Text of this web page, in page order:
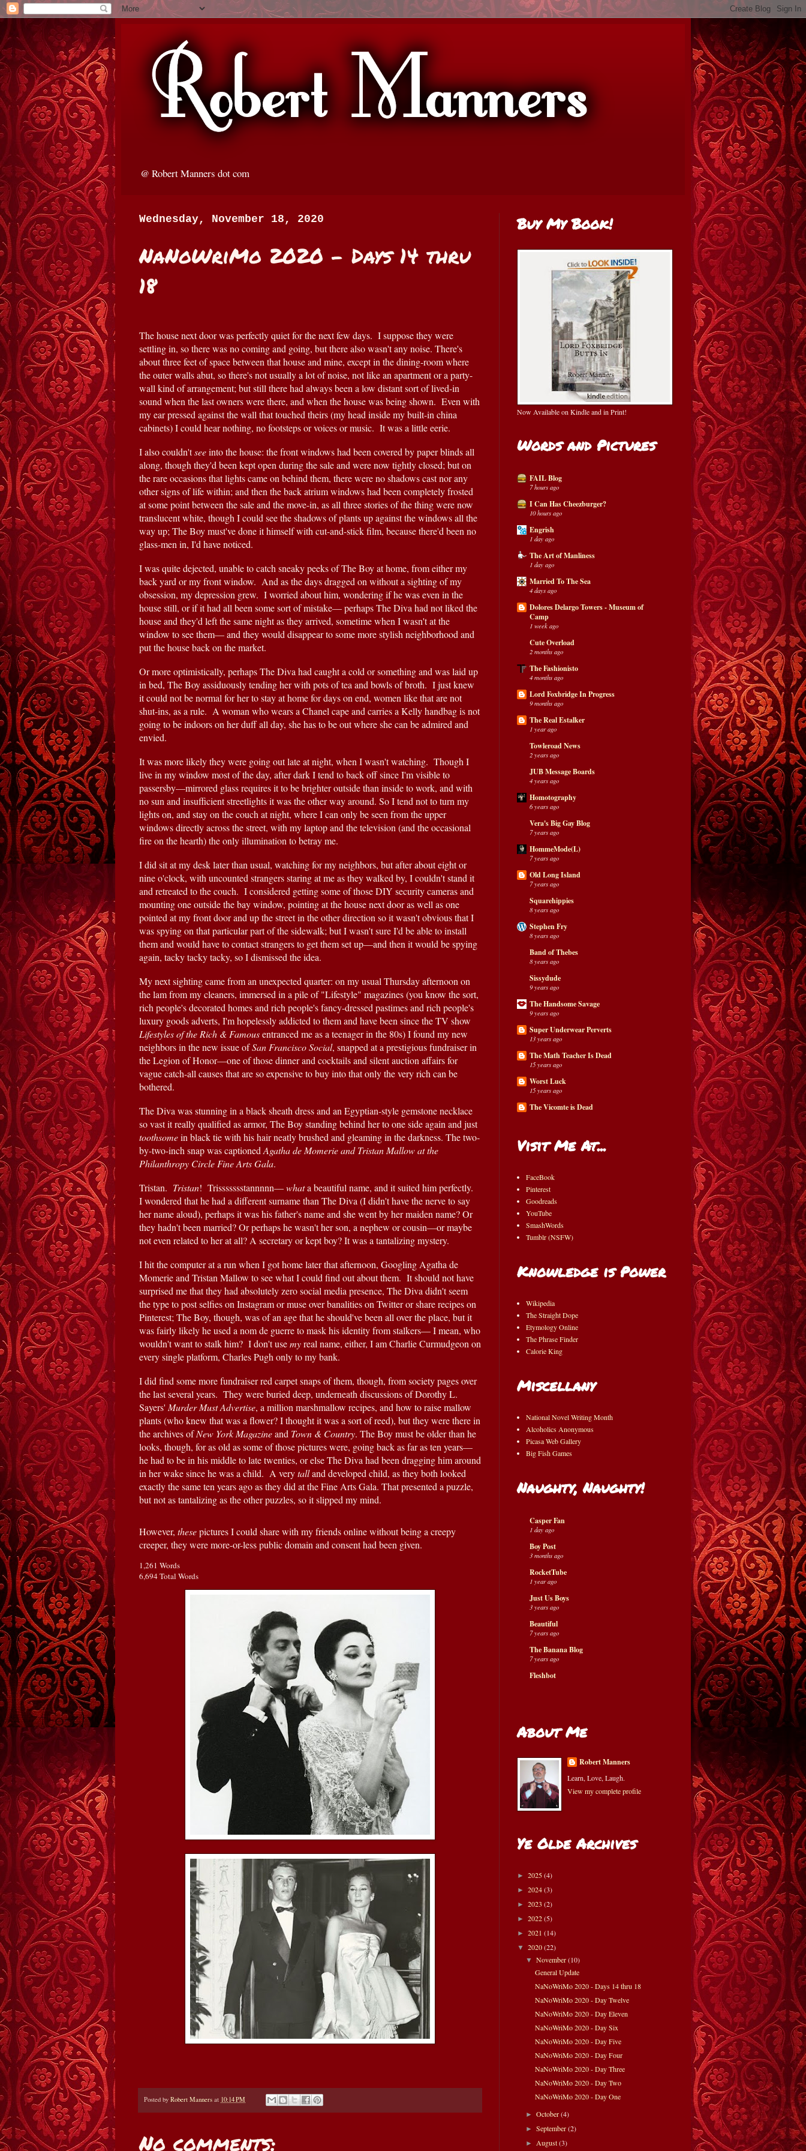
@ Robert Manners dot com
Wednesday, November 18, 2020
NaNoWriMo 2020 - Days 14 thru
18
The house next door was perfectly quiet for the next few days.  I suppose they were
settling in, so there was no coming and going, but there also wasn't any noise. There's
about three feet of space between that house and mine, except in the dining-room where
the outer walls abut, so there's not usually a lot of noise, not like an apartment or a party-
wall kind of arrangement; but still there had always been a low distant sort of lived-in
sound when the last owners were there, and when the house was being shown.  Even with
my ear pressed against the wall that touched theirs (my head inside my built-in china
cabinets) I could hear nothing, no footsteps or voices or music.  It was a little eerie.
I also couldn't see into the house: the front windows had been covered by paper blinds all
along, though they'd been kept open during the sale and were now tightly closed; but on
the rare occasions that lights came on behind them, there were no shadows cast nor any
other signs of life within; and then the back atrium windows had been completely frosted
at some point between the sale and the move-in, as all three stories of the thing were now
translucent white, though I could see the shadows of plants up against the windows all the
way up; The Boy must've done it himself with cut-and-stick film, because there'd been no
glass-men in, I'd have noticed.
I was quite dejected, unable to catch sneaky peeks of The Boy at home, from either my
back yard or my front window.  And as the days dragged on without a sighting of my
obsession, my depression grew.  I worried about him, wondering if he was even in the
house still, or if it had all been some sort of mistake— perhaps The Diva had not liked the
house and they'd left the same night as they arrived, sometime when I wasn't at the
window to see them— and they would disappear to some more stylish neighborhood and
put the house back on the market.
Or more optimistically, perhaps The Diva had caught a cold or something and was laid up
in bed, The Boy assiduously tending her with pots of tea and bowls of broth.  I just knew
it could not be normal for her to stay at home for days on end, women like that are not
shut-ins, as a rule.  A woman who wears a Chanel cape and carries a Kelly handbag is not
going to be indoors on her duff all day, she has to be out where she can be admired and
envied.
It was more likely they were going out late at night, when I wasn't watching.  Though I
live in my window most of the day, after dark I tend to back off since I'm visible to
passersby—mirrored glass requires it to be brighter outside than inside to work, and with
no sun and insufficient streetlights it was the other way around. So I tend not to turn my
lights on, and stay on the couch at night, where I can only be seen from the upper
windows directly across the street, with my laptop and the television (and the occasional
fire on the hearth) the only illumination to betray me.
I did sit at my desk later than usual, watching for my neighbors, but after about eight or
nine o'clock, with uncounted strangers staring at me as they walked by, I couldn't stand it
and retreated to the couch.  I considered getting some of those DIY security cameras and
mounting one outside the bay window, pointing at the house next door as well as one
pointed at my front door and up the street in the other direction so it wasn't obvious that I
was spying on that particular part of the sidewalk; but I wasn't sure I'd be able to install
them and would have to contact strangers to get them set up—and then it would be spying
again, tacky tacky tacky, so I dismissed the idea.
My next sighting came from an unexpected quarter: on my usual Thursday afternoon on
the lam from my cleaners, immersed in a pile of "Lifestyle" magazines (you know the sort,
rich people's decorated homes and rich people's fancy-dressed pastimes and rich people's
Lifestyles of the Rich & Famous entranced me as a teenager in the 80s) I found my new
neighbors in the new issue of San Francisco Social, snapped at a prestigious fundraiser in
the Legion of Honor—one of those dinner and cocktails and silent auction affairs for
vague catch-all causes that are so expensive to buy into that only the very rich can be
bothered.
The Diva was stunning in a black sheath dress and an Egyptian-style gemstone necklace
so vast it really qualified as armor, The Boy standing behind her to one side again and just
toothsome in black tie with his hair neatly brushed and gleaming in the darkness. The two-
by-two-inch snap was captioned Agatha de Momerie and Tristan Mallow at the
Philanthropy Circle Fine Arts Gala.
Tristan. Tristan!  Trissssssstannnnn— what a beautiful name, and it suited him perfectly.
I wondered that he had a different surname than The Diva (I didn't have the nerve to say
her name aloud), perhaps it was his father's name and she went by her maiden name? Or
they hadn't been married? Or perhaps he wasn't her son, a nephew or cousin—or maybe
not even related to her at all? A secretary or kept boy? It was a tantalizing mystery.
I hit the computer at a run when I got home later that afternoon, Googling Agatha de
Momerie and Tristan Mallow to see what I could find out about them.  It should not have
surprised me that they had absolutely zero social media presence, The Diva didn't seem
the type to post selfies on Instagram or muse over banalities on Twitter or share recipes on
Pinterest; The Boy, though, was of an age that he should've been all over the place, but it
was fairly likely he used a nom de guerre to mask his identity from stalkers— I mean, who
wouldn't want to stalk him?  I don't use my real name, either, I am Charlie Curmudgeon on
every single platform, Charles Pugh only to my bank.
I did find some more fundraiser red carpet snaps of them, though, from society pages over
the last several years.  They were buried deep, underneath discussions of Dorothy L.
Sayers' Murder Must Advertise, a million marshmallow recipes, and how to raise mallow
plants (who knew that was a flower? I thought it was a sort of reed), but they were there in
the archives of New York Magazine and Town & Country. The Boy must be older than he
looks, though, for as old as some of those pictures were, going back as far as ten years—
he had to be in his middle to late twenties, or else The Diva had been dragging him around
in her wake since he was a child.  A very tall and developed child, as they both looked
exactly the same ten years ago as they did at the Fine Arts Gala. That presented a puzzle,
but not as tantalizing as the other puzzles, so it slipped my mind.
However, these pictures I could share with my friends online without being a creepy
creeper, they were more-or-less public domain and consent had been given.
1,261 Words
6,694 Total Words
Posted by Robert Manners at 10:14 PM
No comments:
Buy My Book!
Now Available on Kindle and in Print!
Words and Pictures
FAIL Blog
7 hours ago
I Can Has Cheezburger?
10 hours ago
Engrish
1 day ago
The Art of Manliness
1 day ago
Married To The Sea
4 days ago
Dolores Delargo Towers - Museum of
Camp
1 week ago
Cute Overload
2 months ago
The Fashionisto
4 months ago
Lord Foxbridge In Progress
9 months ago
The Real Estalker
1 year ago
Towleroad News
2 years ago
JUB Message Boards
4 years ago
Homotography
6 years ago
Vera's Big Gay Blog
7 years ago
HommeMode(L)
7 years ago
Old Long Island
7 years ago
Squarehippies
8 years ago
Stephen Fry
8 years ago
Band of Thebes
8 years ago
Sissydude
9 years ago
The Handsome Savage
9 years ago
Super Underwear Perverts
13 years ago
The Math Teacher Is Dead
15 years ago
Worst Luck
15 years ago
The Vicomte is Dead
Visit Me At...
FaceBook
Pinterest
Goodreads
YouTube
SmashWords
Tumblr (NSFW)
Knowledge is Power
Wikipedia
The Straight Dope
Etymology Online
The Phrase Finder
Calorie King
Miscellany
National Novel Writing Month
Alcoholics Anonymous
Picasa Web Gallery
Big Fish Games
Naughty, Naughty!
Casper Fan
1 day ago
Boy Post
3 months ago
RocketTube
1 year ago
Just Us Boys
3 years ago
Beautiful
7 years ago
The Banana Blog
7 years ago
Fleshbot
About Me
Robert Manners
Learn, Love, Laugh.
View my complete profile
Ye Olde Archives
► 2025(4)
► 2024(3)
► 2023 (2)
► 2022(5)
► 2021 (14)
▼ 2020(22)
▼November(10)
General Update
NaNoWriMo 2020 - Days 14 thru 18
NaNoWriMo 2020 - Day Twelve
NaNoWriMo 2020 - Day Eleven
NaNoWriMo 2020 - Day Six
NaNoWriMo 2020 - Day Five
NaNoWriMo 2020 - Day Four
NaNoWriMo 2020 - Day Three
NaNoWriMo 2020 - Day Two
NaNoWriMo 2020 - Day One
►October(4)
►September(2)
►August(3)